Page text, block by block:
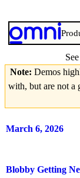
Every week,
Note: Demos
with, but are not a
March 6, 2026
Blobby Getting